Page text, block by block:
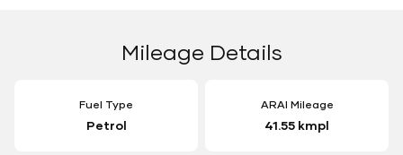
Mileage Details
Fuel Type
Petrol
ARAI Mileage
41.55 kmpl